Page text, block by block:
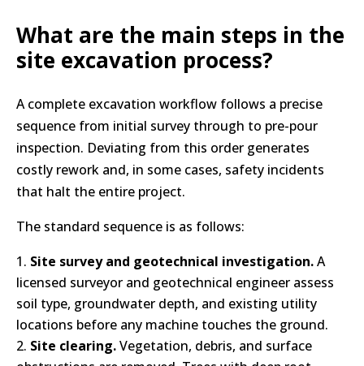
What are the main steps in the
site excavation process?
A complete excavation workflow follows a precise
sequence from initial survey through to pre-pour
inspection. Deviating from this order generates
costly rework and, in some cases, safety incidents
that halt the entire project.
The standard sequence is as follows:
Site survey and geotechnical investigation.A
licensed surveyor and geotechnical engineer assess
soil type, groundwater depth, and existing utility
locations before any machine touches the ground.
Site clearing.Vegetation, debris, and surface